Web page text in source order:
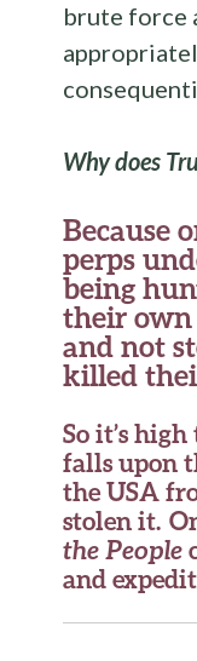
brute force
Why does
Because
perps
being
their
and not
killed
So it’s
falls upon
the USA
stolen it.
the People
and